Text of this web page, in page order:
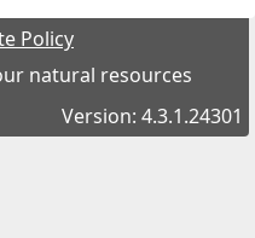
Policy
natural resources
Version: 4.3.1.24301